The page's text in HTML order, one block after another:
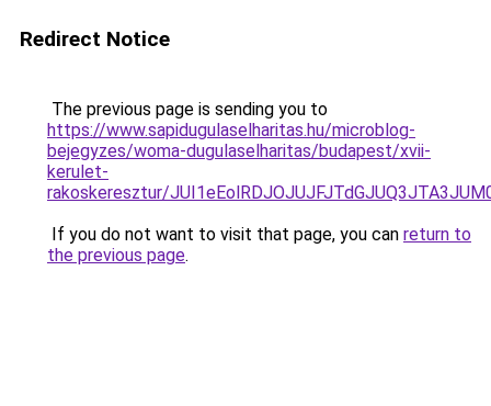
Redirect Notice
The previous page is sending you to
https://www.sapidugulaselharitas.hu/microblog-
bejegyzes/woma-dugulaselharitas/budapest/xvii-
kerulet-
rakoskeresztur/
If you do not want to visit that page, you can return to
the previous page.